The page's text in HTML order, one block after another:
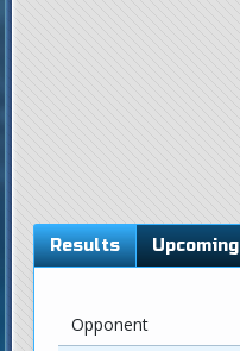
Results Upcoming
Opponent